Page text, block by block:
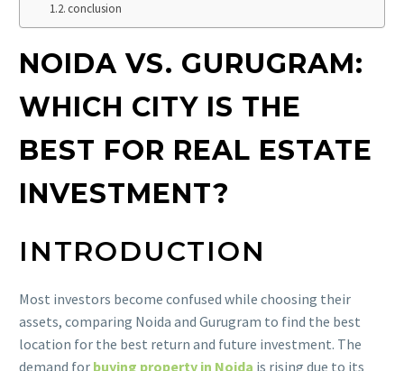
conclusion
NOIDA VS. GURUGRAM:
WHICH CITY IS THE
BEST FOR REAL ESTATE
INVESTMENT?
INTRODUCTION
Most investors become confused while choosing their
assets, comparing Noida and Gurugram to find the best
location for the best return and future investment. The
demand for buying property in Noida is rising due to its